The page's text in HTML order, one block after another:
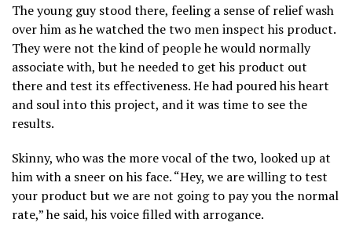
The young guy stood there, feeling a sense of relief wash
over him as he watched the two men inspect his product.
They were not the kind of people he would normally
associate with, but he needed to get his product out
there and test its effectiveness. He had poured his heart
and soul into this project, and it was time to see the
results.
Skinny, who was the more vocal of the two, looked up at
him with a sneer on his face. “Hey, we are willing to test
your product but we are not going to pay you the normal
rate,” he said, his voice filled with arrogance.